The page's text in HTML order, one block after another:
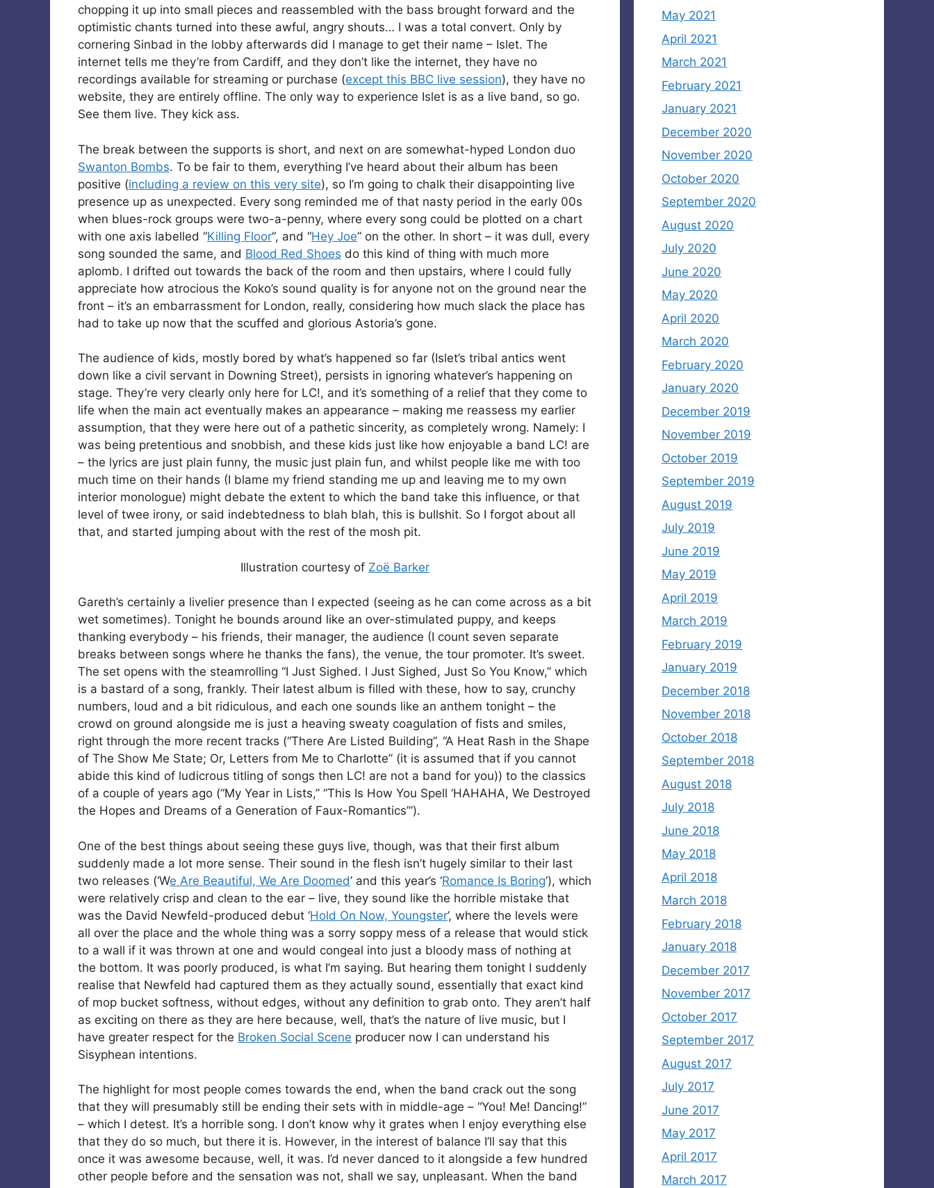
chopping it up into small pieces and reassembled with the bass brought forward and the
optimistic chants turned into these awful, angry shouts… I was a total convert. Only by
cornering Sinbad in the lobby afterwards did I manage to get their name – Islet. The
internet tells me they’re from Cardiff, and they don’t like the internet, they have no
recordings available for streaming or purchase (except this BBC live session), they have no
website, they are entirely offline. The only way to experience Islet is as a live band, so go.
See them live. They kick ass.
The break between the supports is short, and next on are somewhat-hyped London duo
Swanton Bombs. To be fair to them, everything I’ve heard about their album has been
positive (including a review on this very site), so I’m going to chalk their disappointing live
presence up as unexpected. Every song reminded me of that nasty period in the early 00s
when blues-rock groups were two-a-penny, where every song could be plotted on a chart
with one axis labelled “Killing Floor“, and “Hey Joe” on the other. In short – it was dull, every
song sounded the same, and Blood Red Shoes do this kind of thing with much more
aplomb. I drifted out towards the back of the room and then upstairs, where I could fully
appreciate how atrocious the Koko’s sound quality is for anyone not on the ground near the
front – it’s an embarrassment for London, really, considering how much slack the place has
had to take up now that the scuffed and glorious Astoria’s gone.
The audience of kids, mostly bored by what’s happened so far (Islet’s tribal antics went
down like a civil servant in Downing Street), persists in ignoring whatever’s happening on
stage. They’re very clearly only here for LC!, and it’s something of a relief that they come to
life when the main act eventually makes an appearance – making me reassess my earlier
assumption, that they were here out of a pathetic sincerity, as completely wrong. Namely: I
was being pretentious and snobbish, and these kids just like how enjoyable a band LC! are
– the lyrics are just plain funny, the music just plain fun, and whilst people like me with too
much time on their hands (I blame my friend standing me up and leaving me to my own
interior monologue) might debate the extent to which the band take this influence, or that
level of twee irony, or said indebtedness to blah blah, this is bullshit. So I forgot about all
that, and started jumping about with the rest of the mosh pit.
Illustration courtesy of Zoë Barker
Gareth’s certainly a livelier presence than I expected (seeing as he can come across as a bit
wet sometimes). Tonight he bounds around like an over-stimulated puppy, and keeps
thanking everybody – his friends, their manager, the audience (I count seven separate
breaks between songs where he thanks the fans), the venue, the tour promoter. It’s sweet.
The set opens with the steamrolling “I Just Sighed. I Just Sighed, Just So You Know,” which
is a bastard of a song, frankly. Their latest album is filled with these, how to say, crunchy
numbers, loud and a bit ridiculous, and each one sounds like an anthem tonight – the
crowd on ground alongside me is just a heaving sweaty coagulation of fists and smiles,
right through the more recent tracks (“There Are Listed Building”, “A Heat Rash in the Shape
of The Show Me State; Or, Letters from Me to Charlotte” (it is assumed that if you cannot
abide this kind of ludicrous titling of songs then LC! are not a band for you)) to the classics
of a couple of years ago (“My Year in Lists,” “This Is How You Spell ‘HAHAHA, We Destroyed
the Hopes and Dreams of a Generation of Faux-Romantics’”).
One of the best things about seeing these guys live, though, was that their first album
suddenly made a lot more sense. Their sound in the flesh isn’t hugely similar to their last
two releases (‘We Are Beautiful, We Are Doomed’ and this year’s ‘Romance Is Boring’), which
were relatively crisp and clean to the ear – live, they sound like the horrible mistake that
was the David Newfeld-produced debut ‘Hold On Now, Youngster’, where the levels were
all over the place and the whole thing was a sorry soppy mess of a release that would stick
to a wall if it was thrown at one and would congeal into just a bloody mass of nothing at
the bottom. It was poorly produced, is what I’m saying. But hearing them tonight I suddenly
realise that Newfeld had captured them as they actually sound, essentially that exact kind
of mop bucket softness, without edges, without any definition to grab onto. They aren’t half
as exciting on there as they are here because, well, that’s the nature of live music, but I
have greater respect for the Broken Social Scene producer now I can understand his
Sisyphean intentions.
The highlight for most people comes towards the end, when the band crack out the song
that they will presumably still be ending their sets with in middle-age – “You! Me! Dancing!”
– which I detest. It’s a horrible song. I don’t know why it grates when I enjoy everything else
that they do so much, but there it is. However, in the interest of balance I’ll say that this
once it was awesome because, well, it was. I’d never danced to it alongside a few hundred
other people before and the sensation was not, shall we say, unpleasant. When the band
May 2021
April 2021
March 2021
February 2021
January 2021
December 2020
November 2020
October 2020
September 2020
August 2020
July 2020
June 2020
May 2020
April 2020
March 2020
February 2020
January 2020
December 2019
November 2019
October 2019
September 2019
August 2019
July 2019
June 2019
May 2019
April 2019
March 2019
February 2019
January 2019
December 2018
November 2018
October 2018
September 2018
August 2018
July 2018
June 2018
May 2018
April 2018
March 2018
February 2018
January 2018
December 2017
November 2017
October 2017
September 2017
August 2017
July 2017
June 2017
May 2017
April 2017
March 2017